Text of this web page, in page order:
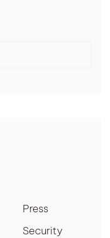
Press
Security